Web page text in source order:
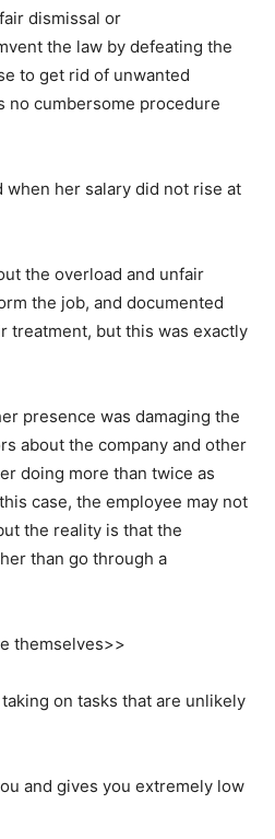
dismissal or
the law by defeating the
to get rid of unwanted
no cumbersome procedure
when her salary did not rise at
the overload and unfair
the job, and documented
treatment, but this was exactly
presence was damaging the
about the company and other
doing more than twice as
case, the employee may not
the reality is that the
than go through a
themselves>>
on tasks that are unlikely
and gives you extremely low